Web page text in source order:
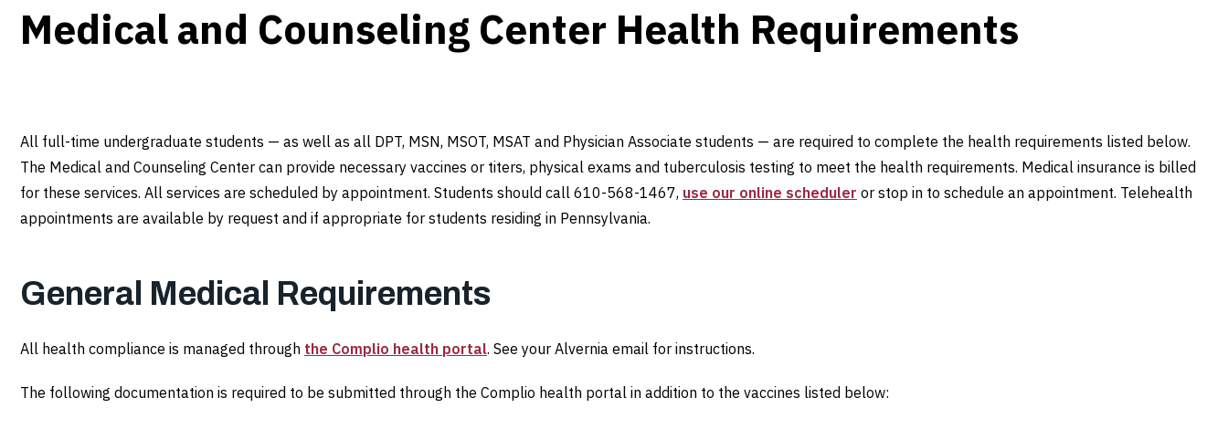
Medical
Center
Health
Medical and Counseling Center Health Requirements
All full-time undergraduate students — as well as all DPT, MSN, MSOT, MSAT and Physician Associate students — are required to complete the health requirements listed below.
The Medical and Counseling Center can provide necessary vaccines or titers, physical exams and tuberculosis testing to meet the health requirements. Medical insurance is billed
for these services. All services are scheduled by appointment. Students should call 610-568-1467, use our online scheduler or stop in to schedule an appointment. Telehealth
appointments are available by request and if appropriate for students residing in Pennsylvania.
General Medical Requirements
All health compliance is managed through the Complio health portal. See your Alvernia email for instructions.
The following documentation is required to be submitted through the Complio health portal in addition to the vaccines listed below: